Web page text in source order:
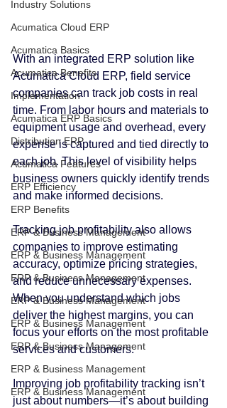
Industry Solutions
Acumatica Cloud ERP
Acumatica Basics
Acumatica Benefits
Implementation
Acumatica ERP Basics
Distribution ERP
Acumatica Features
ERP Efficiency
ERP Benefits
ERP & Business Management
ERP & Business Management
ERP & Business Management
ERP & Business Management
ERP & Business Management
ERP & Business Management
ERP & Business Management
ERP & Business Management
With an integrated ERP solution like
Acumatica Cloud ERP, field service
companies can track job costs in real
time. From labor hours and materials to
equipment usage and overhead, every
expense is captured and tied directly to
each job. This level of visibility helps
business owners quickly identify trends
and make informed decisions.
Tracking job profitability also allows
companies to improve estimating
accuracy, optimize pricing strategies,
and reduce unnecessary expenses.
When you understand which jobs
deliver the highest margins, you can
focus your efforts on the most profitable
services and customers.
Improving job profitability tracking isn’t
just about numbers—it’s about building